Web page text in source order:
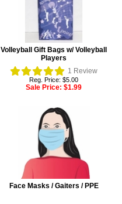
Volleyball Gift Bags w/ Volleyball
Players
1 Review
Reg. Price: $5.00
Sale Price: $1.99
Face Masks / Gaiters / PPE